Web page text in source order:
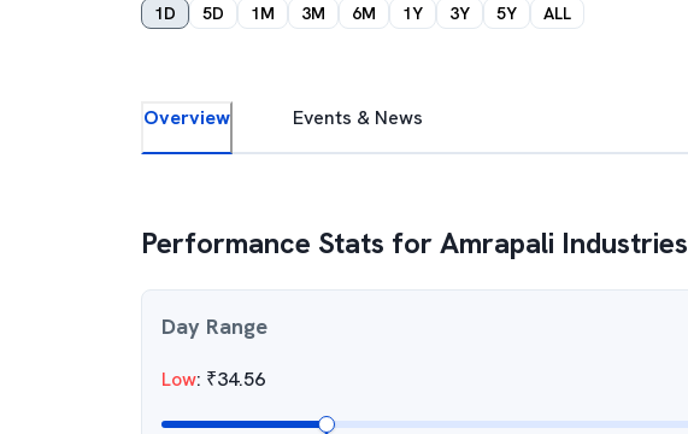
1D 5D 1M 3M 6M 1Y 3Y 5Y ALL
Overview Events & News
Performance Stats forAmrapali Industries
Day Range
Low: ₹34.56